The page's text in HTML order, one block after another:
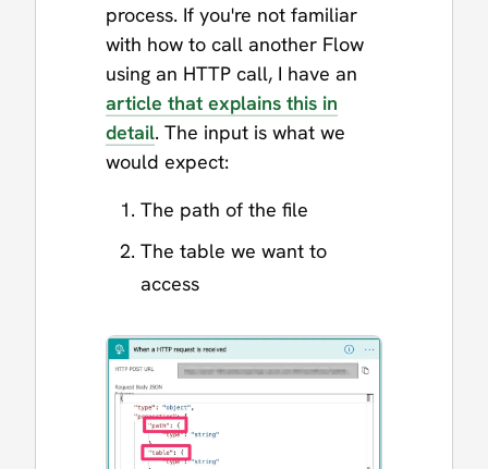
process. If you're not familiar
with how to call another Flow
using an HTTP call, I have an
article that explains this in
detail. The input is what we
would expect:
The path of the file
The table we want to
access